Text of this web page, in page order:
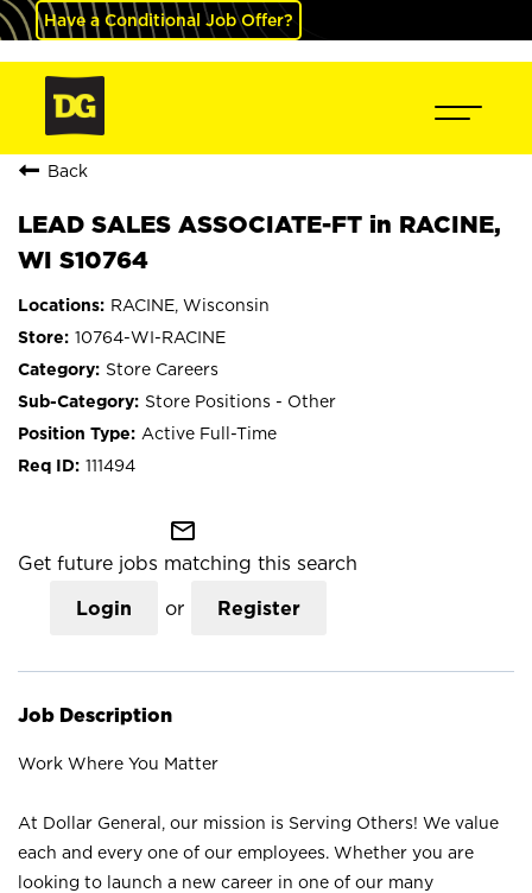
Have a Conditional Job Offer?
Back
LEAD SALES ASSOCIATE-FT in RACINE,
WI S10764
RACINE, Wisconsin
10764-WI-RACINE
Store Careers
Store Positions - Other
Active Full-Time
111494
mail_outline
Get future jobs matching this search
Login or Register
Job Description
Work Where You Matter
At Dollar General, our mission is Serving Others! We value
each and every one of our employees. Whether you are
looking to launch a new career in one of our many